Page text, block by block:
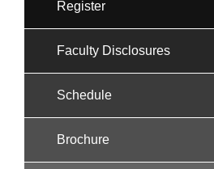
Register
Faculty Disclosures
Schedule
Brochure